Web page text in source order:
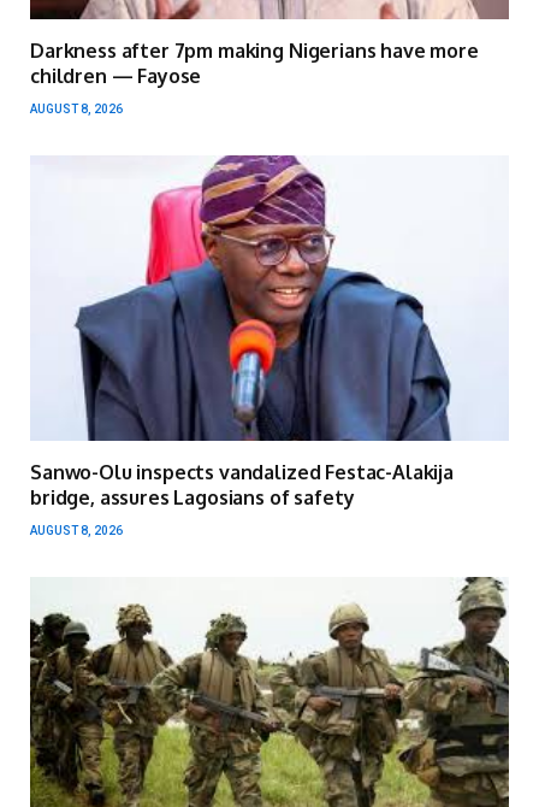
Darkness after 7pm making Nigerians have more
children — Fayose
AUGUST 8, 2026
Sanwo-Olu inspects vandalized Festac-Alakija
bridge, assures Lagosians of safety
AUGUST 8, 2026